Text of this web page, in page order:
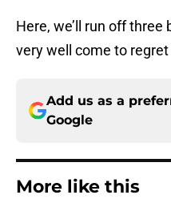
Here, we’ll run off
very well come to
Add us as a
Google
More like this